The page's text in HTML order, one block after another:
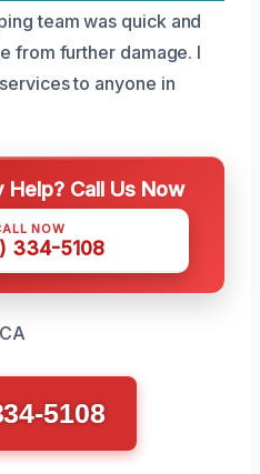
team was quick and
from further damage. I
to anyone in
Call Us Now
NOW
334-5108
5108